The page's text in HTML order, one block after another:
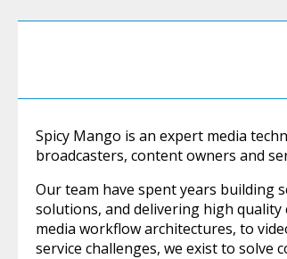
Spicy Mango is an expert media
broadcasters, content owners and
Our team have spent years building
solutions, and delivering high
media workflow architectures, to
service challenges, we exist to solve